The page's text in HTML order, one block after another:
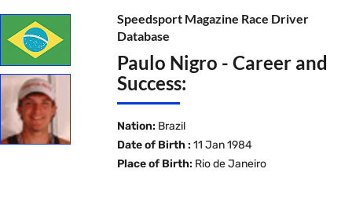
Speedsport Magazine Race Driver
Database
Paulo Nigro - Career and
Success:
Nation: Brazil
Date of Birth : 11 Jan 1984
Place of Birth: Rio de Janeiro